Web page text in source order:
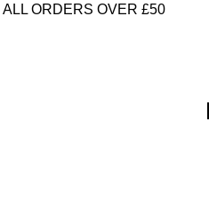
ORDERS OVER £50